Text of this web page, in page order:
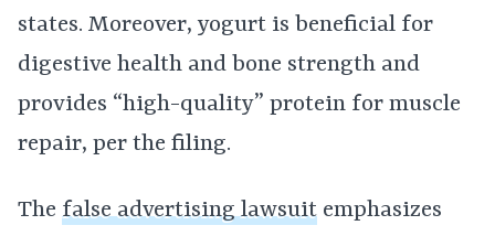
states. Moreover, yogurt is beneficial for
digestive health and bone strength and
provides “high-quality” protein for muscle
repair, per the filing.
The false advertising lawsuit emphasizes